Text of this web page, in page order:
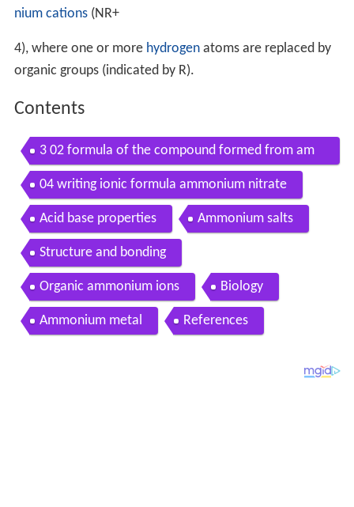
nium cations(NR+
4), where one or more hydrogenatoms are replaced by
organic groups (indicated by R).
Contents
3 02 formula of the compound formed from am
monium and phosphate
04 writing ionic formula ammonium nitrate
Acid base properties Ammonium salts
Structure and bonding
Organic ammonium ions Biology
Ammonium metal References